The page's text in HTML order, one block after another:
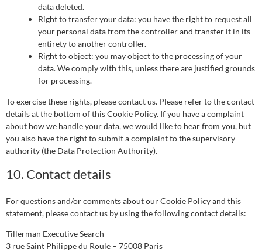
data deleted.
Right to transfer your data: you have the right to request all
your personal data from the controller and transfer it in its
entirety to another controller.
Right to object: you may object to the processing of your
data. We comply with this, unless there are justified grounds
for processing.
To exercise these rights, please contact us. Please refer to the contact
details at the bottom of this Cookie Policy. If you have a complaint
about how we handle your data, we would like to hear from you, but
you also have the right to submit a complaint to the supervisory
authority (the Data Protection Authority).
10. Contact details
For questions and/or comments about our Cookie Policy and this
statement, please contact us by using the following contact details:
Tillerman Executive Search
3 rue Saint Philippe du Roule – 75008 Paris